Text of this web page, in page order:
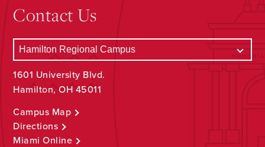
Contact Us
1601 University Blvd.
Hamilton, OH 45011
Campus Map
Directions
Miami Online